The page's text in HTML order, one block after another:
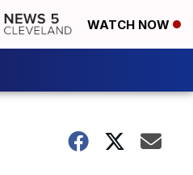
WATCH NOW